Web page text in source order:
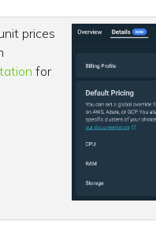
prices
for